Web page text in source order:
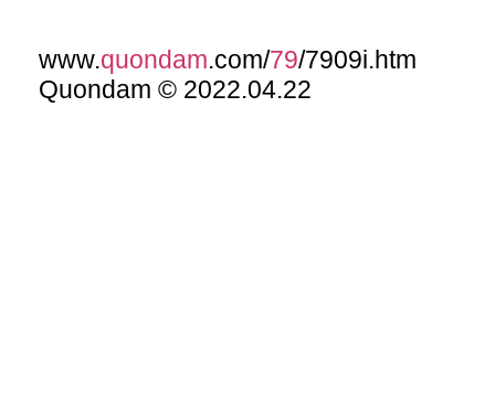
www.quondam.com/79/7909i.htm
Quondam © 2022.04.22